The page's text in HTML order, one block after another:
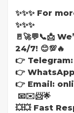
✨✨✨ For
✨✨✨
🚪🚀💬📞📩
24/7! 😊💯🔥
👉 Telegram:
👉
👉 Email:
📧✉️📨🌟
💥💥 Fast